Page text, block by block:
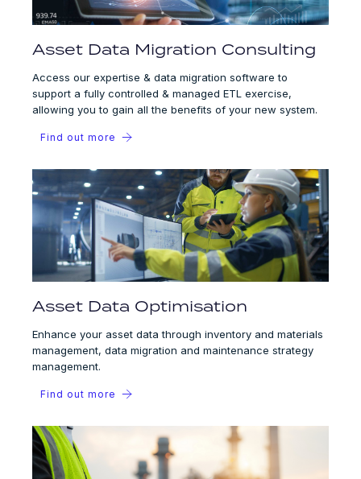
Asset Data Migration Consulting
Access our expertise & data migration software to
support a fully controlled & managed ETL exercise,
allowing you to gain all the benefits of your new system.
Find out more
Asset Data Optimisation
Enhance your asset data through inventory and materials
management, data migration and maintenance strategy
management.
Find out more